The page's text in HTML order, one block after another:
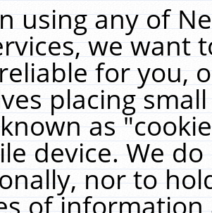
using any of
we want
for you,
placing
as
device. We
nor to
of